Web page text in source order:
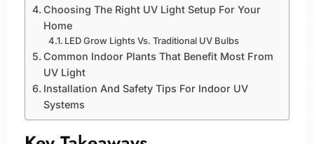
Choosing The Right UV Light Setup For Your
Home
LED Grow Lights Vs. Traditional UV Bulbs
Common Indoor Plants That Benefit Most From
UV Light
Installation And Safety Tips For Indoor UV
Systems